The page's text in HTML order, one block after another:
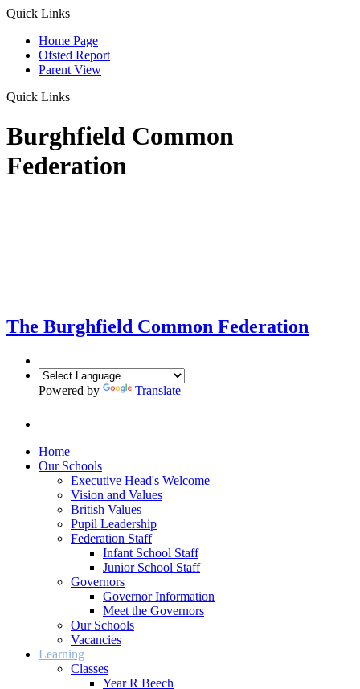
Quick Links
Home Page
Ofsted Report
Parent View
Quick Links
Burghfield Common
Federation
The Burghfield Common Federation
Powered by Translate
Home
Our Schools
Executive Head's Welcome
Vision and Values
British Values
Pupil Leadership
Federation Staff
Infant School Staff
Junior School Staff
Governors
Governor Information
Meet the Governors
Our Schools
Vacancies
Learning
Classes
Year R Beech